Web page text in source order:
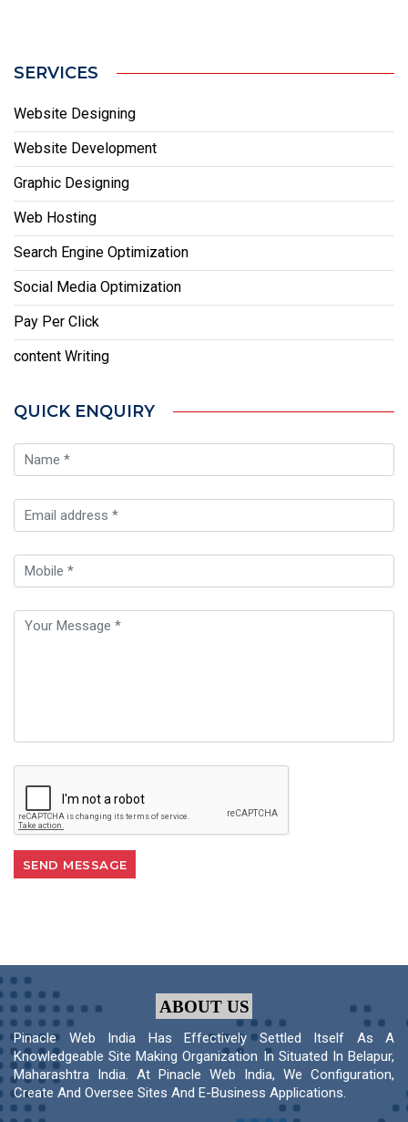
SERVICES
Website Designing
Website Development
Graphic Designing
Web Hosting
Search Engine Optimization
Social Media Optimization
Pay Per Click
content Writing
QUICK ENQUIRY
ABOUT US
Pinacle Web India Has Effectively Settled Itself As A
Knowledgeable Site Making Organization In Situated In Belapur,
Maharashtra India. At Pinacle Web India, We Configuration,
Create And Oversee Sites And E-Business Applications.